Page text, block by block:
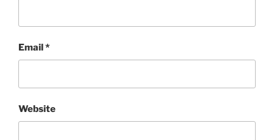
Email*
Website